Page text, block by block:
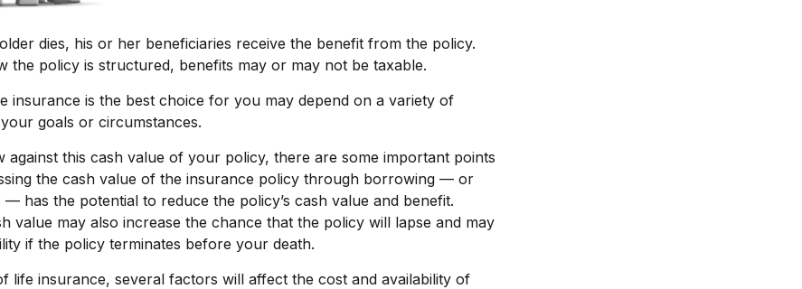
dies, his or her beneficiaries receive the benefit from the policy.
the policy is structured, benefits may or may not be taxable.
insurance is the best choice for you may depend on a variety of
goals or circumstances.
against this cash value of your policy, there are some important points
the cash value of the insurance policy through borrowing — or
has the potential to reduce the policy’s cash value and benefit.
value may also increase the chance that the policy will lapse and may
if the policy terminates before your death.
life insurance, several factors will affect the cost and availability of